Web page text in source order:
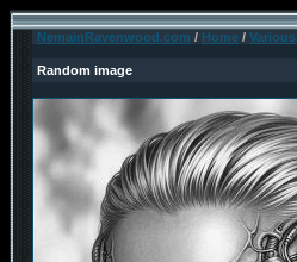
NemainRavenwood.com / Home / Various
Random image